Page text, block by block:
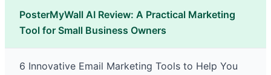
PosterMyWall AI Review: A Practical Marketing
Tool for Small Business Owners
6 Innovative Email Marketing Tools to Help You